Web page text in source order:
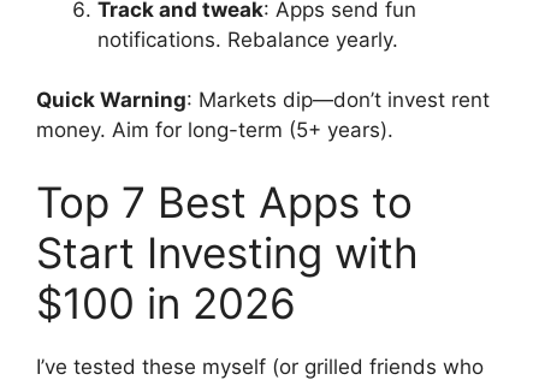
Track and tweak: Apps send fun
notifications. Rebalance yearly.
Quick Warning: Markets dip—don’t invest rent
money. Aim for long-term (5+ years).
Top 7 Best Apps to
Start Investing with
$100 in 2026
I’ve tested these myself (or grilled friends who